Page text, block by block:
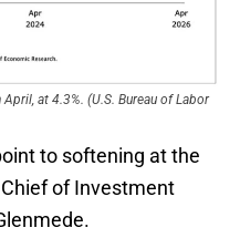
at 4.3%. (U.S. Bureau of Labor
to softening at the
of Investment